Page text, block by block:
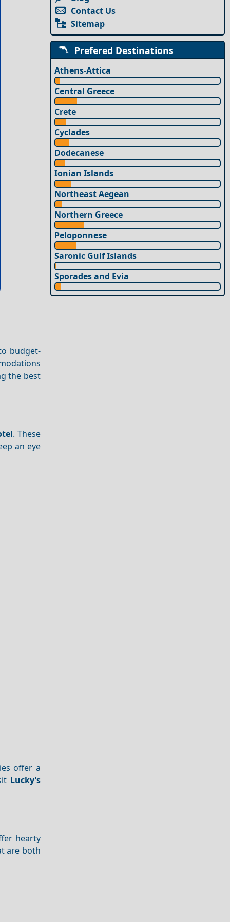
budget-
the best
. These
an eye
offer a
Lucky’s
hearty
are both
Contact Us
Sitemap
Prefered Destinations
Athens-Attica
Central Greece
Crete
Cyclades
Dodecanese
Ionian Islands
Northeast Aegean
Northern Greece
Peloponnese
Saronic Gulf Islands
Sporades and Evia